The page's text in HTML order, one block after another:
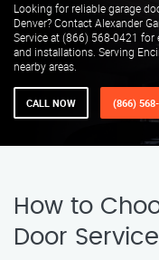
Looking for reliable garage
Denver? Contact Alexander
Service at (866) 568-0421 for
and installations. Serving
nearby areas.
CALL NOW (866)
How to
Door